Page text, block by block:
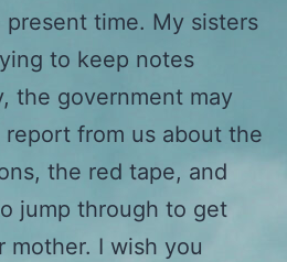
time. My sisters
to keep notes
the government may
from us about the
the red tape, and
jump through to get
mother. I wish you